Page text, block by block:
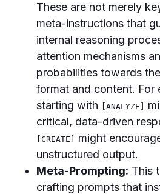
These are not merely
meta-instructions that
internal reasoning
attention mechanisms
probabilities towards
format and content. For
starting with
[ANALYZE]
critical, data-driven
[CREATE]
might
unstructured output.
Meta-Prompting: This
crafting prompts that